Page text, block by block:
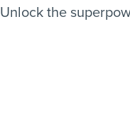
Unlock the